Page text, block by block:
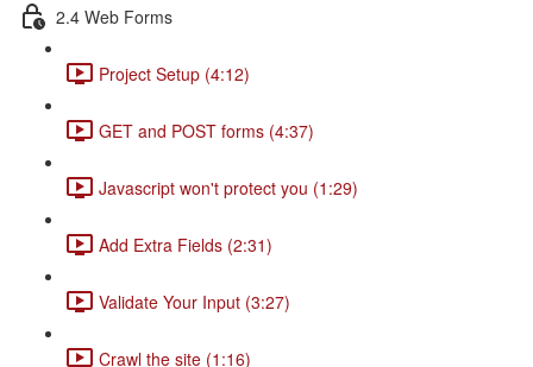
2.4 Web Forms
Project Setup (4:12)
GET and POST forms (4:37)
Javascript won't protect you (1:29)
Add Extra Fields (2:31)
Validate Your Input (3:27)
Crawl the site (1:16)